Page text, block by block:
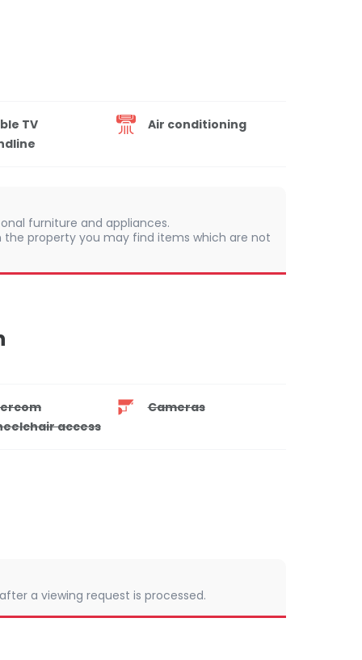
TV
Air conditioning
furniture and appliances.
property you may find items which are not
Cameras
access
a viewing request is processed.